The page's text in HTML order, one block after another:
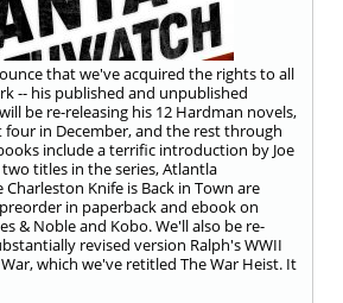
that we've acquired the rights to all
-- his published and unpublished
be re-releasing his 12 Hardman novels,
in December, and the rest through
include a terrific introduction by Joe
two titles in the series, Atlantla
Knife is Back in Town are
in paperback and ebook on
& Noble and Kobo. We'll also be re-
revised version Ralph's WWII
which we've retitled The War Heist. It